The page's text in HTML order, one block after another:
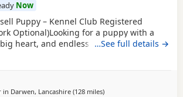
Now
Puppy – Kennel Club Registered
Optional)Looking for a puppy with a
heart, and endless loyalty? This
Terrier puppy is ready for his/her
day one, this little one has stood out
and an impressive
…See full details →
in Darwen, Lancashire (128 milesaway from Selkirk
)